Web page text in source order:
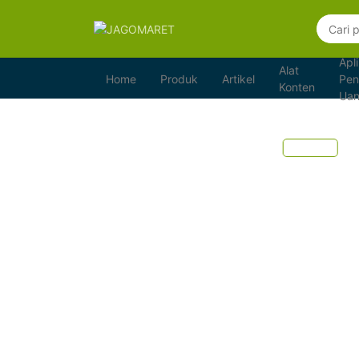
Home Produk Artikel
Alat
Konten